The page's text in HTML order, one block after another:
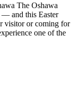
The Oshawa
— and this Easter
visitor or coming for
one of the